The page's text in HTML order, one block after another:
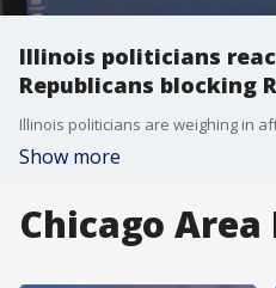
Illinois politicians
Republicans blocking
Show more
Chicago Area